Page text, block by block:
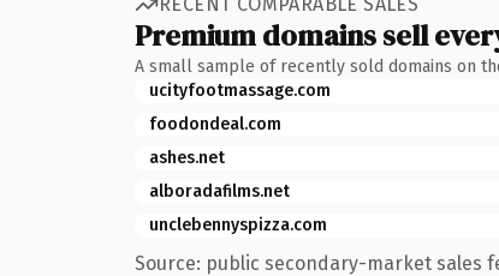
Premium domains sell
A small sample of recently sold domains on
ucityfootmassage.com
foodondeal.com
ashes.net
alboradafilms.net
unclebennyspizza.com
Source: public secondary-market sales